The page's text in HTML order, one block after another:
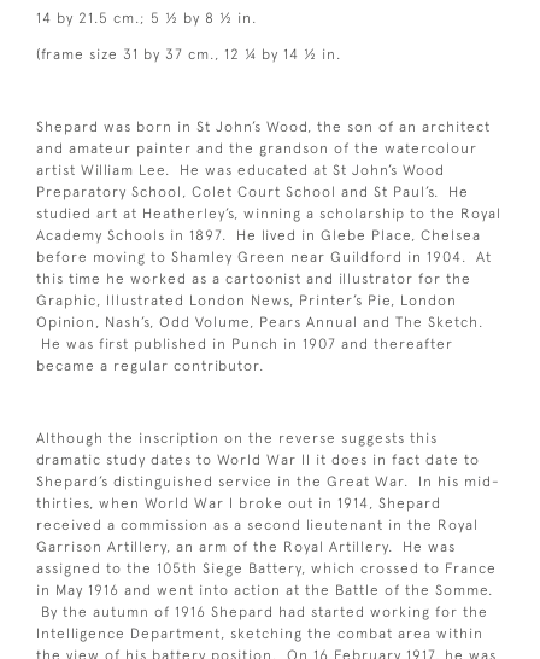
14 by 21.5 cm.; 5 ½ by 8 ½ in.
(frame size 31 by 37 cm., 12 ¼ by 14 ½ in.
Shepard was born in St John’s Wood, the son of an architect
and amateur painter and the grandson of the watercolour
artist William Lee. He was educated at St John’s Wood
Preparatory School, Colet Court School and St Paul’s. He
studied art at Heatherley’s, winning a scholarship to the Royal
Academy Schools in 1897. He lived in Glebe Place, Chelsea
before moving to Shamley Green near Guildford in 1904. At
this time he worked as a cartoonist and illustrator for the
Graphic, Illustrated London News, Printer’s Pie, London
Opinion, Nash’s, Odd Volume, Pears Annual and The Sketch.
He was first published in Punch in 1907 and thereafter
became a regular contributor.
Although the inscription on the reverse suggests this
dramatic study dates to World War II it does in fact date to
Shepard’s distinguished service in the Great War. In his mid-
thirties, when World War I broke out in 1914, Shepard
received a commission as a second lieutenant in the Royal
Garrison Artillery, an arm of the Royal Artillery. He was
assigned to the 105th Siege Battery, which crossed to France
in May 1916 and went into action at the Battle of the Somme.
By the autumn of 1916 Shepard had started working for the
Intelligence Department, sketching the combat area within
the view of his battery position. On 16 February 1917, he was